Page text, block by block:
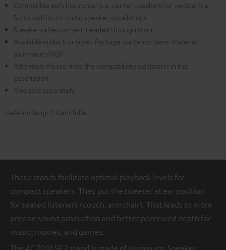
Compatible with horizontal (i.e. center speakers) or vertical (i.e.
Surround Sound units) speaker installations
Speaker cable can be threaded through stand
Available in black or silver. Package contents: Item. Material:
aluminium/MDF
Attention: Please note the compatibility disclaimer in the
description
Also sold separately
Lieferumfang: 2 Standfüße
These stands facilitate optimal playback levels for
compact speakers. They put the tweeter at ear position
for seated listeners (couch, armchair). That leads to more
precise sound production and better perceived depth for
music, movies, and games.
The AC 7001 SP 2 stand is made of aluminum. Speaker